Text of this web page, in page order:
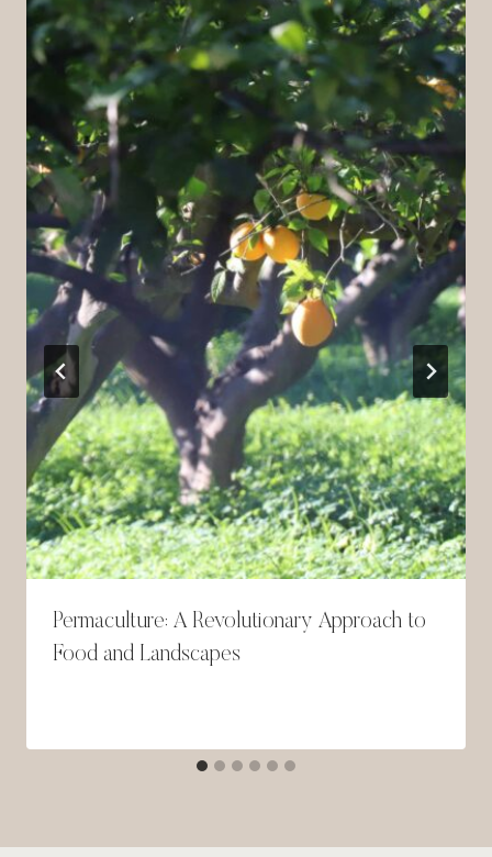
Permaculture: A Revolutionary Approach to
Food and Landscapes